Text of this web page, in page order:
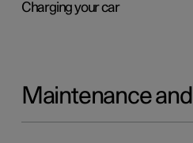
Charging your car
Maintenance